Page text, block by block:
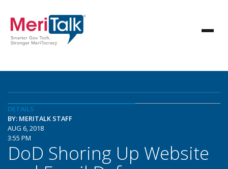
DETAILS
BY: MERITALK STAFF
AUG 6, 2018
3:55 PM
DoD Shoring Up Website